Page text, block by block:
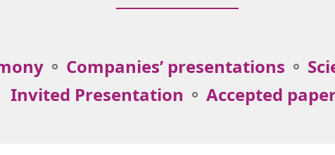
Companies’ presentations
Invited Presentation
Accepted